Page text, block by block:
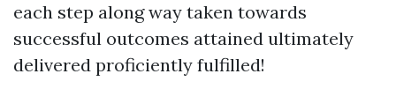
each step along way taken towards
successful outcomes attained ultimately
delivered proficiently fulfilled!